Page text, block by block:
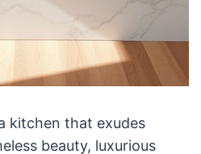
kitchen that exudes
beauty, luxurious